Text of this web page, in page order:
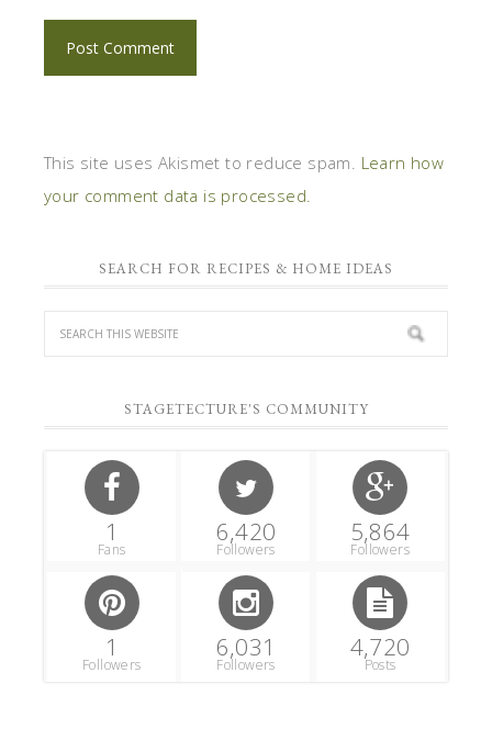
This site uses Akismet to reduce spam. Learn how
your comment data is processed.
SEARCH FOR RECIPES & HOME IDEAS
STAGETECTURE'S COMMUNITY
1
Fans
6,420
Followers
5,864
Followers
1
Followers
6,031
Followers
4,720
Posts